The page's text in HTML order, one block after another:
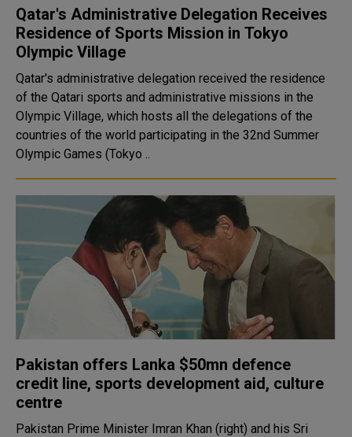
Qatar's Administrative Delegation Receives
Residence of Sports Mission in Tokyo
Olympic Village
Qatar's administrative delegation received the residence
of the Qatari sports and administrative missions in the
Olympic Village, which hosts all the delegations of the
countries of the world participating in the 32nd Summer
Olympic Games (Tokyo ..
Pakistan offers Lanka $50mn defence
credit line, sports development aid, culture
centre
Pakistan Prime Minister Imran Khan (right) and his Sri